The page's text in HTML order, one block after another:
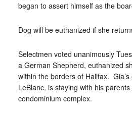
began to assert himself as the
Dog will be euthanized if she
Selectmen voted unanimously
a German Shepherd, euthanized
within the borders of Halifax.
LeBlanc, is staying with his
condominium complex.